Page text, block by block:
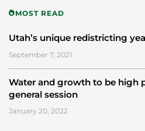
MOST READ
Utah’s unique redistricting
September 7, 2021
Water and growth to be high
general session
January 20, 2022